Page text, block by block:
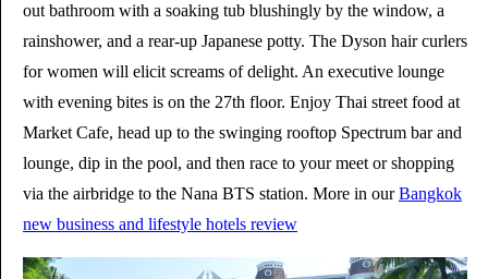
out bathroom with a soaking tub blushingly by the window, a
rainshower, and a rear-up Japanese potty. The Dyson hair curlers
for women will elicit screams of delight. An executive lounge
with evening bites is on the 27th floor. Enjoy Thai street food at
Market Cafe, head up to the swinging rooftop Spectrum bar and
lounge, dip in the pool, and then race to your meet or shopping
via the airbridge to the Nana BTS station. More in ourBangkok
new business and lifestyle hotels review